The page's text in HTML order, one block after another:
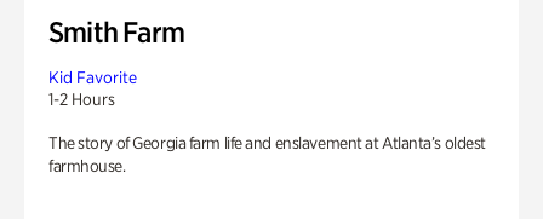
Smith Farm
Kid Favorite
1-2 Hours
The story of Georgia farm life and enslavement at Atlanta’s oldest
farmhouse.